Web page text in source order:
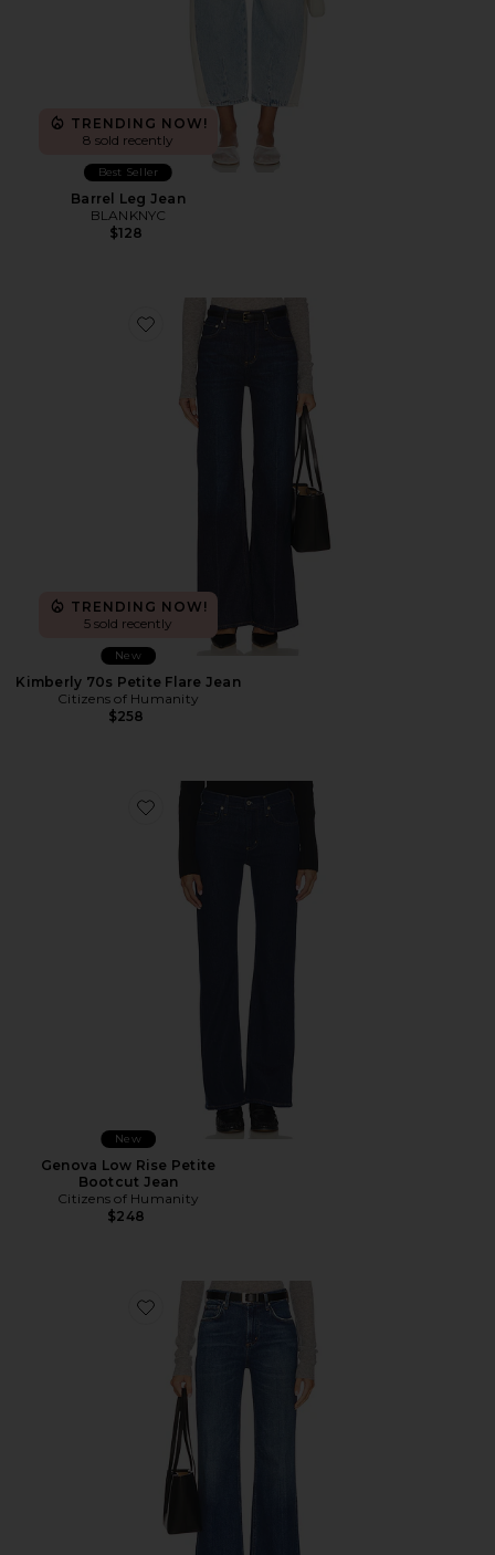
TRENDING NOW!
8 sold recently
Best Seller
Barrel Leg Jean
BLANKNYC
$128
Favorite Kimberly 70s Petite Flare Jean
TRENDING NOW!
5 sold recently
New
Kimberly 70s Petite Flare Jean
Citizens of Humanity
$258
Favorite Genova Low Rise Petite Bootcut Jean
New
Genova Low Rise Petite
Bootcut Jean
Citizens of Humanity
$248
Favorite Kimberly 70s Petite Flare Jean